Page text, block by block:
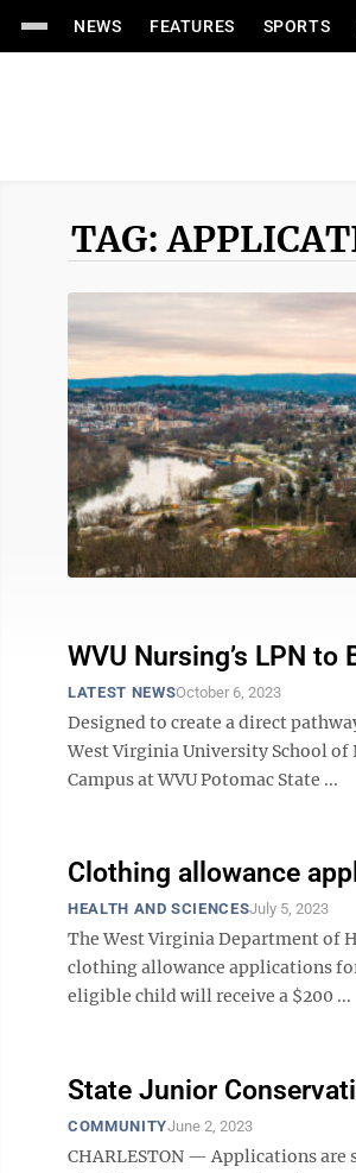
NEWS FEATURES SPORTS
TAG:
WVU Nursing’s LPN
LATEST NEWSOctober 6, 2023
Designed to create a direct
West Virginia University School of
Campus at WVU Potomac State ...
Clothing allowance
HEALTH AND SCIENCESJuly 5, 2023
The West Virginia Department of
clothing allowance applications
eligible child will receive a $200 ...
State Junior
COMMUNITYJune 2, 2023
CHARLESTON — Applications are